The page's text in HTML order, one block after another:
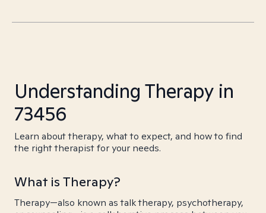
Understanding Therapy in
73456
Learn about therapy, what to expect, and how to find
the right therapist for your needs.
What is Therapy?
Therapy—also known as talk therapy, psychotherapy,